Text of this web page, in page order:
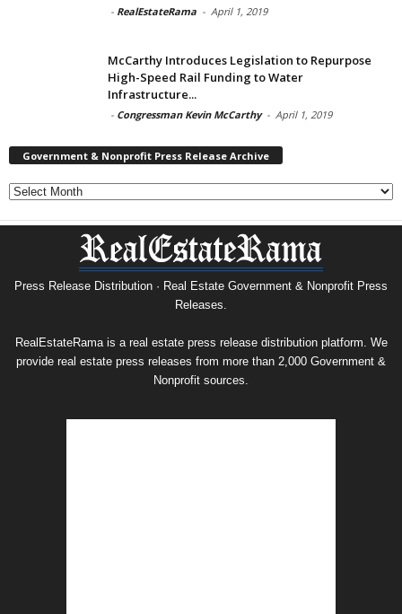
- RealEstateRama - April 1, 2019
McCarthy Introduces Legislation to Repurpose
High-Speed Rail Funding to Water
Infrastructure...
- Congressman Kevin McCarthy - April 1, 2019
Government & Nonprofit Press Release Archive
Government
&
Nonprofit
Archive
Press Release Distribution · Real Estate Government & Nonprofit Press
Releases.
RealEstateRama is a real estate press release distribution platform. We
provide real estate press releases from more than 2,000 Government &
Nonprofit sources.